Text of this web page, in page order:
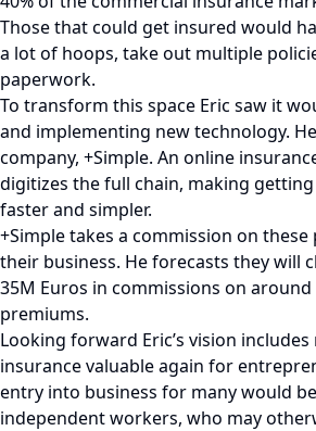
Those that could get insured would
a lot of hoops, take out multiple
paperwork.
To transform this space Eric saw it
and implementing new technology.
company, +Simple. An online
digitizes the full chain, making
faster and simpler.
+Simple takes a commission on
their business. He forecasts they will
35M Euros in commissions on around
premiums.
Looking forward Eric’s vision
insurance valuable again for
entry into business for many would
independent workers, who may